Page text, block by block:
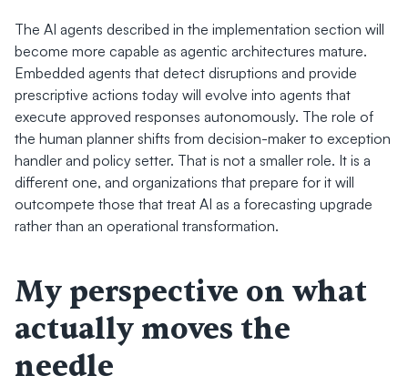
The AI agents described in the implementation section will
become more capable as agentic architectures mature.
Embedded agents that detect disruptions and provide
prescriptive actions today will evolve into agents that
execute approved responses autonomously. The role of
the human planner shifts from decision-maker to exception
handler and policy setter. That is not a smaller role. It is a
different one, and organizations that prepare for it will
outcompete those that treat AI as a forecasting upgrade
rather than an operational transformation.
My perspective on what
actually moves the
needle